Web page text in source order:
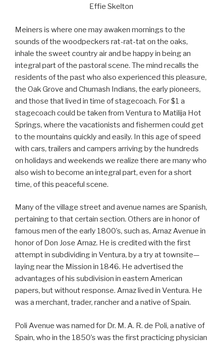
Effie Skelton
Meiners is where one may awaken mornings to the
sounds of the woodpeckers rat-rat-tat on the oaks,
inhale the sweet country air and be happy in being an
integral part of the pastoral scene. The mind recalls the
residents of the past who also experienced this pleasure,
the Oak Grove and Chumash Indians, the early pioneers,
and those that lived in time of stagecoach. For $1 a
stagecoach could be taken from Ventura to Matilija Hot
Springs, where the vacationists and fishermen could get
to the mountains quickly and easily. In this age of speed
with cars, trailers and campers arriving by the hundreds
on holidays and weekends we realize there are many who
also wish to become an integral part, even for a short
time, of this peaceful scene.
Many of the village street and avenue names are Spanish,
pertaining to that certain section. Others are in honor of
famous men of the early 1800’s, such as, Arnaz Avenue in
honor of Don Jose Arnaz. He is credited with the first
attempt in subdividing in Ventura, by a try at townsite—
laying near the Mission in 1846. He advertised the
advantages of his subdivision in eastern American
papers, but without response. Arnaz lived in Ventura. He
was a merchant, trader, rancher and a native of Spain.
Poli Avenue was named for Dr. M. A. R. de Poli, a native of
Spain, who in the 1850’s was the first practicing physician